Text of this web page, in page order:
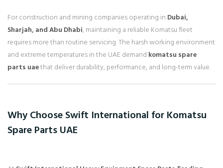
For construction and mining companies operating in Dubai,
Sharjah, and Abu Dhabi, maintaining a reliable Komatsu fleet
requires more than routine servicing. The harsh working environment
and extreme temperatures in the UAE demand komatsu spare
parts uaethat deliver durability, performance, and long-term value.
Why Choose Swift International for Komatsu
Spare Parts UAE